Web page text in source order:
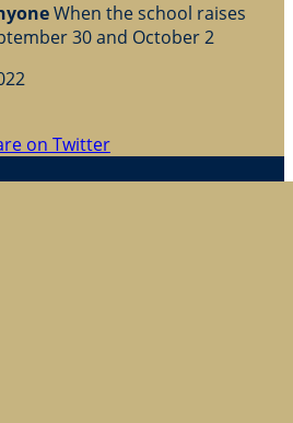
When the school raises
30 and October 2
on Twitter